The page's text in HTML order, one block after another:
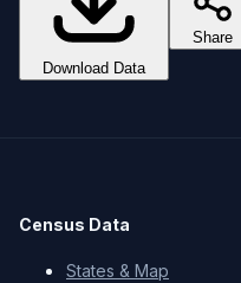
Download Data
Share
Census Data
States & Map